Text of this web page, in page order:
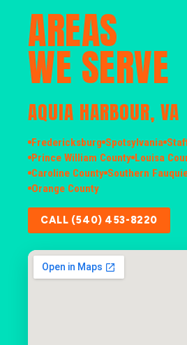
AREAS
WE SERVE
AQUIA HARBOUR, VA
Fredericksburg Spotsylvania
Prince William County Louisa
Caroline County Southern
Orange County
CALL (540) 453-8220